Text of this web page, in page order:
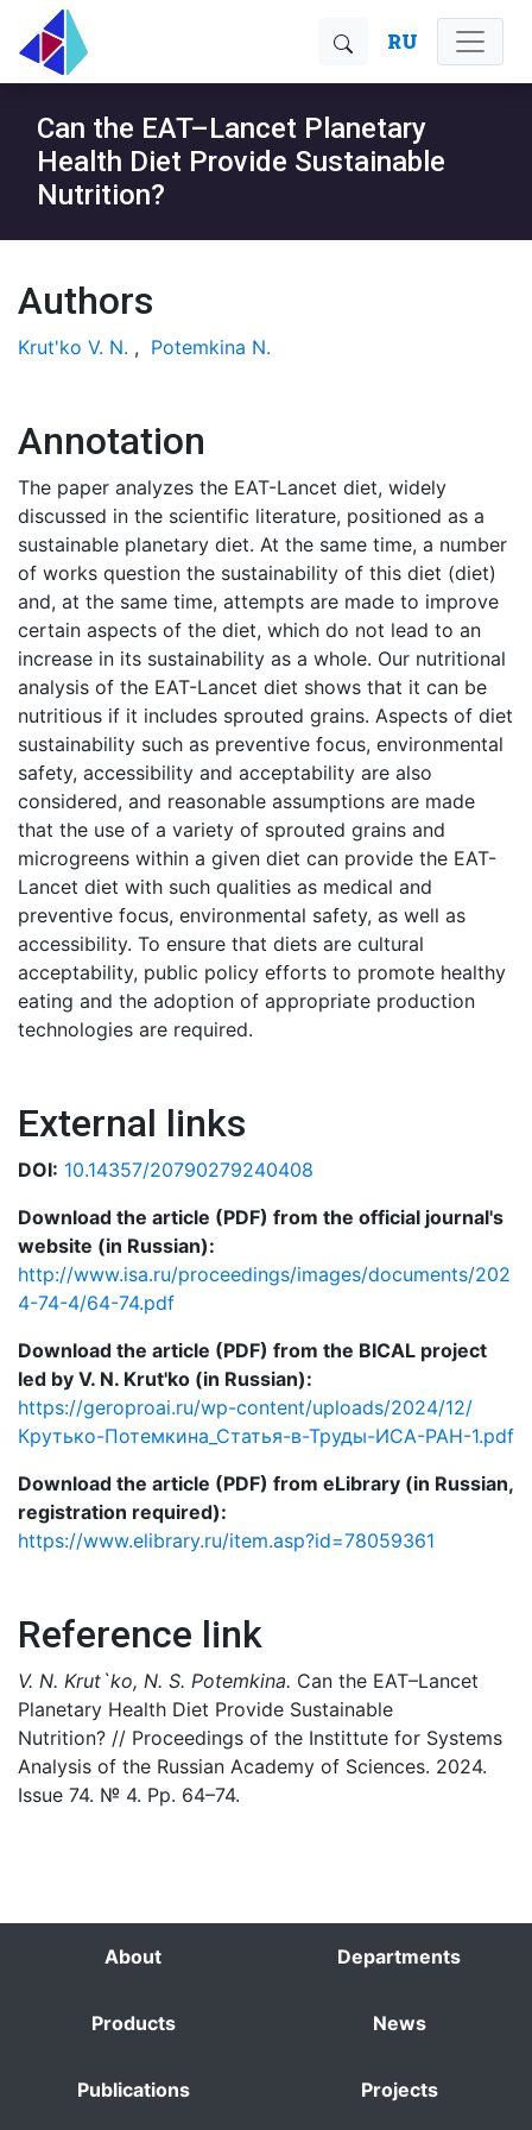
RU
Can the EAT–Lancet Planetary
Health Diet Provide Sustainable
Nutrition?
Authors
Krut'ko V. N. , Potemkina N.
Annotation
The paper analyzes the EAT-Lancet diet, widely
discussed in the scientific literature, positioned as a
sustainable planetary diet. At the same time, a number
of works question the sustainability of this diet (diet)
and, at the same time, attempts are made to improve
certain aspects of the diet, which do not lead to an
increase in its sustainability as a whole. Our nutritional
analysis of the EAT-Lancet diet shows that it can be
nutritious if it includes sprouted grains. Aspects of diet
sustainability such as preventive focus, environmental
safety, accessibility and acceptability are also
considered, and reasonable assumptions are made
that the use of a variety of sprouted grains and
microgreens within a given diet can provide the EAT-
Lancet diet with such qualities as medical and
preventive focus, environmental safety, as well as
accessibility. To ensure that diets are cultural
acceptability, public policy efforts to promote healthy
eating and the adoption of appropriate production
technologies are required.
External links
DOI: 10.14357/20790279240408
Download the article (PDF) from the official journal's
website (in Russian):
http://www.isa.ru/proceedings/images/documents/202
4-74-4/64-74.pdf
Download the article (PDF) from the BICAL project
led by V. N. Krut'ko (in Russian):
https://geroproai.ru/wp-content/uploads/2024/12/
Крутько-Потемкина_Статья-в-Труды-ИСА-РАН-1.pdf
Download the article (PDF) from eLibrary (in Russian,
registration required):
https://www.elibrary.ru/item.asp?id=78059361
Reference link
V. N. Krut`ko, N. S. Potemkina. Can the EAT–Lancet
Planetary Health Diet Provide Sustainable
Nutrition? // Proceedings of the Instittute for Systems
Analysis of the Russian Academy of Sciences. 2024.
Issue 74. № 4. Pp. 64–74.
About Departments
Products News
Publications Projects